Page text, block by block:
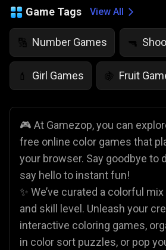
Game Tags View All
🔢 Number Games 🔫
💄 Girl Games 🍇 Fruit
🎮 At Gamezop, you can
free online color games that
your browser. Say goodbye to
say hello to instant fun!
✨ We’ve curated a colorful
and skill level. Unleash your
interactive coloring games,
in color sort puzzles, or pop